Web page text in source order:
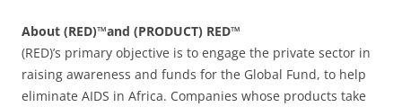
About (RED)™and (PRODUCT) RED™
(RED)’s primary objective is to engage the private sector in
raising awareness and funds for the Global Fund, to help
eliminate AIDS in Africa. Companies whose products take